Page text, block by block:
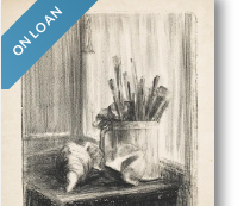
ON LOAN